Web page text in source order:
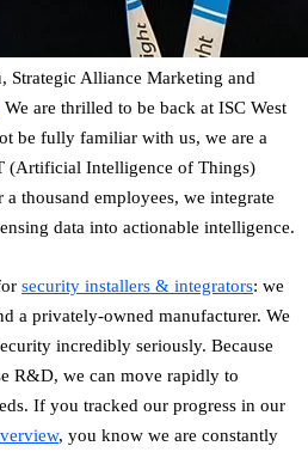
Strategic Alliance Marketing and
We are thrilled to be back at ISC West
be fully familiar with us, we are a
(Artificial Intelligence of Things)
thousand employees, we integrate
data into actionable intelligence.
security installers & integrators: we
a privately-owned manufacturer. We
incredibly seriously. Because
R&D, we can move rapidly to
If you tracked our progress in our
, you know we are constantly